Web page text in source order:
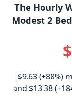
The Hourly
Modest 2
$9.63(+88%)
and $13.38